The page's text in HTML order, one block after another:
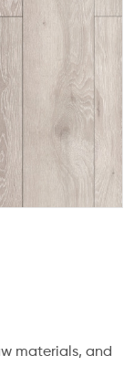
materials, and